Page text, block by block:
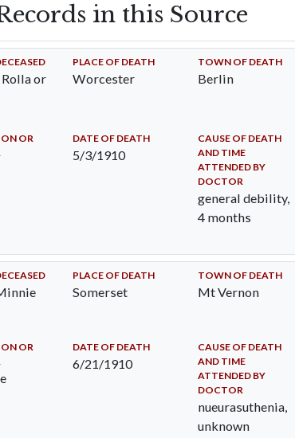
in this Source
#26
or
PLACE OF DEATH
Worcester
TOWN OF DEATH
Berlin
OR
DATE OF DEATH
5/3/1910
CAUSE OF DEATH
AND TIME
ATTENDED BY
DOCTOR
general debility,
4 months
#35 PLACE OF DEATH
Somerset
TOWN OF DEATH
Mt Vernon
OR
DATE OF DEATH
6/21/1910
CAUSE OF DEATH
AND TIME
ATTENDED BY
DOCTOR
nueurasuthenia,
unknown